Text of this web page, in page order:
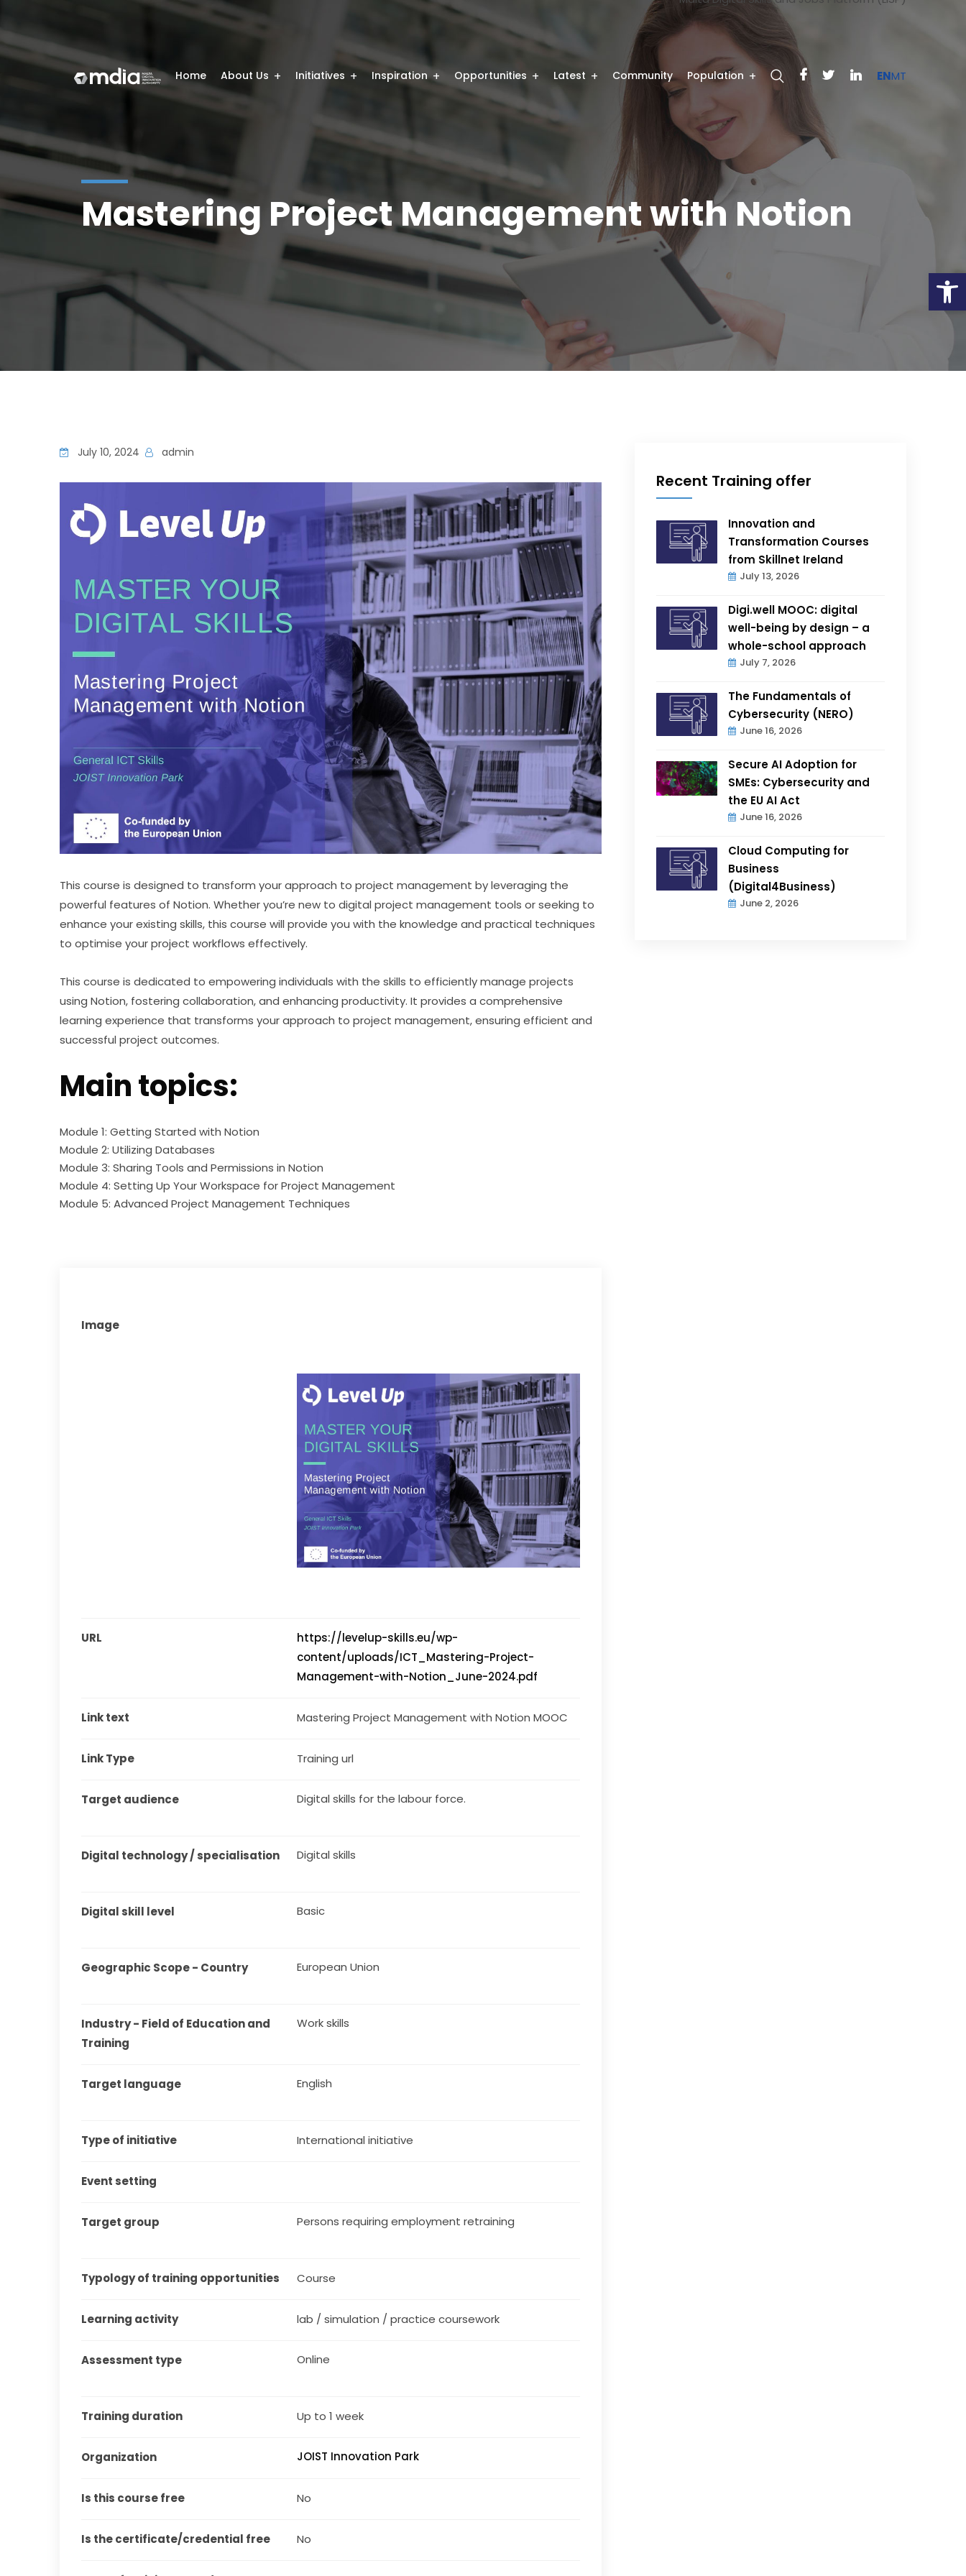
Home About Us Initiatives Inspiration Opportunities Latest Community Population ENMT
Mastering Project Management with Notion
July 10, 2024 admin
This course is designed to transform your approach to project management by leveraging the
powerful features of Notion. Whether you’re new to digital project management tools or seeking to
enhance your existing skills, this course will provide you with the knowledge and practical techniques
to optimise your project workflows effectively.
This course is dedicated to empowering individuals with the skills to efficiently manage projects
using Notion, fostering collaboration, and enhancing productivity. It provides a comprehensive
learning experience that transforms your approach to project management, ensuring efficient and
successful project outcomes.
Main topics:
Module 1: Getting Started with Notion
Module 2: Utilizing Databases
Module 3: Sharing Tools and Permissions in Notion
Module 4: Setting Up Your Workspace for Project Management
Module 5: Advanced Project Management Techniques
Image
URL
https://levelup-skills.eu/wp-
content/uploads/ICT_Mastering-Project-
Management-with-Notion_June-2024.pdf
Link text Mastering Project Management with Notion MOOC
Link Type Training url
Target audience Digital skills for the labour force.
Digital technology / specialisation Digital skills
Digital skill level Basic
Geographic Scope - Country European Union
Industry - Field of Education and
Training
Work skills
Target language English
Type of initiative International initiative
Event setting
Target group Persons requiring employment retraining
Typology of training opportunities Course
Learning activity lab / simulation / practice coursework
Assessment type Online
Training duration Up to 1 week
Organization JOIST Innovation Park
Is this course free No
Is the certificate/credential free No
Recent Training offer
Innovation and
Transformation Courses
from Skillnet Ireland
July 13, 2026
Digi.well MOOC: digital
well-being by design – a
whole-school approach
July 7, 2026
The Fundamentals of
Cybersecurity (NERO)
June 16, 2026
Secure AI Adoption for
SMEs: Cybersecurity and
the EU AI Act
June 16, 2026
Cloud Computing for
Business
(Digital4Business)
June 2, 2026